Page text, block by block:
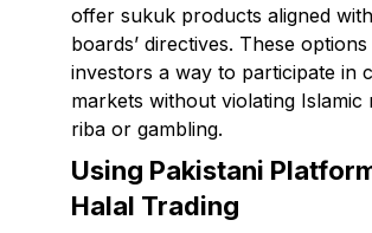
offer sukuk products aligned
boards’ directives. These options
investors a way to participate in
markets without violating Islamic
riba or gambling.
Using Pakistani
Halal Trading